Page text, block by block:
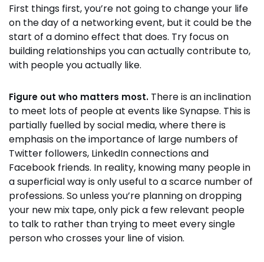
First things first, you’re not going to change your life
on the day of a networking event, but it could be the
start of a domino effect that does. Try focus on
building relationships you can actually contribute to,
with people you actually like.
Figure out who matters most. There is an inclination
to meet lots of people at events like Synapse. This is
partially fuelled by social media, where there is
emphasis on the importance of large numbers of
Twitter followers, LinkedIn connections and
Facebook friends. In reality, knowing many people in
a superficial way is only useful to a scarce number of
professions. So unless you’re planning on dropping
your new mix tape, only pick a few relevant people
to talk to rather than trying to meet every single
person who crosses your line of vision.